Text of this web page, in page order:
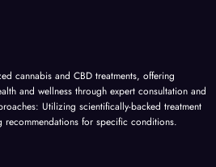
cannabis and CBD treatments, offering
and wellness through expert consultation and
Utilizing scientifically-backed treatment
for specific conditions.